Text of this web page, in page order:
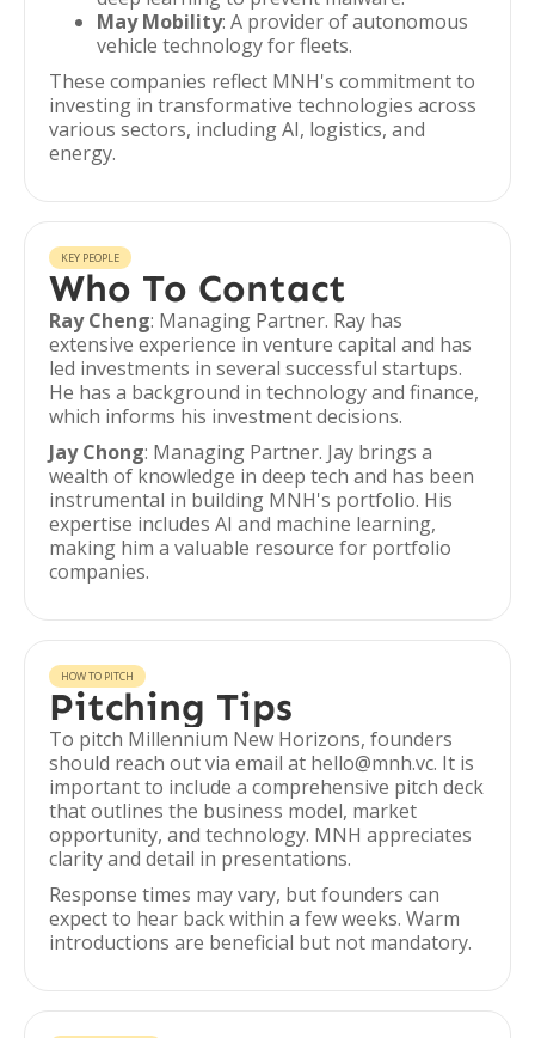
May Mobility: A provider of autonomous
vehicle technology for fleets.
These companies reflect MNH's commitment to
investing in transformative technologies across
various sectors, including AI, logistics, and
energy.
KEY PEOPLE
Who To Contact
Ray Cheng: Managing Partner. Ray has
extensive experience in venture capital and has
led investments in several successful startups.
He has a background in technology and finance,
which informs his investment decisions.
Jay Chong: Managing Partner. Jay brings a
wealth of knowledge in deep tech and has been
instrumental in building MNH's portfolio. His
expertise includes AI and machine learning,
making him a valuable resource for portfolio
companies.
HOW TO PITCH
Pitching Tips
To pitch Millennium New Horizons, founders
should reach out via email at hello@mnh.vc. It is
important to include a comprehensive pitch deck
that outlines the business model, market
opportunity, and technology. MNH appreciates
clarity and detail in presentations.
Response times may vary, but founders can
expect to hear back within a few weeks. Warm
introductions are beneficial but not mandatory.